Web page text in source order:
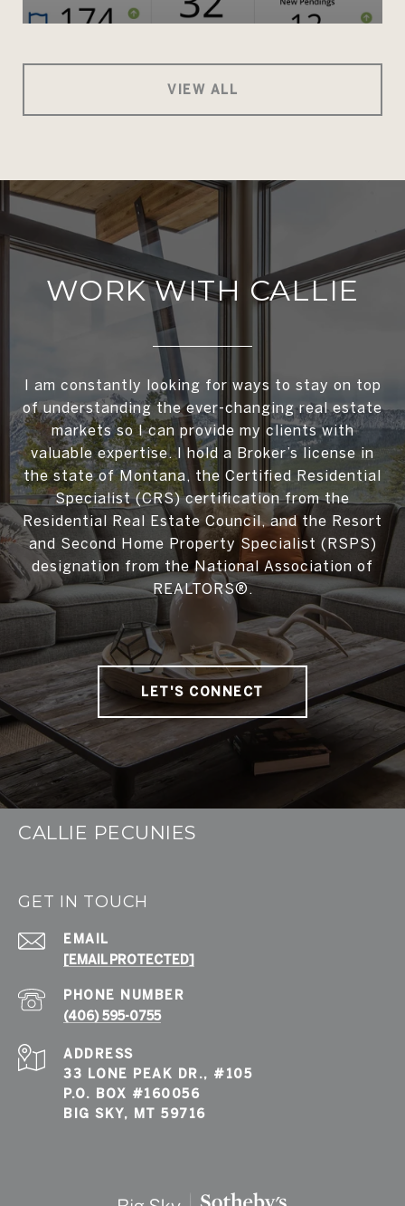
VIEW ALL
WORK WITH CALLIE
I am constantly looking for ways to stay on top
of understanding the ever-changing real estate
markets so I can provide my clients with
valuable expertise. I hold a Broker’s license in
the state of Montana, the Certified Residential
Specialist (CRS) certification from the
Residential Real Estate Council, and the Resort
and Second Home Property Specialist (RSPS)
designation from the National Association of
REALTORS®.
LET'S CONNECT
CALLIE PECUNIES
GET IN TOUCH
EMAIL
[EMAIL PROTECTED]
PHONE NUMBER
(406) 595-0755
ADDRESS
33 LONE PEAK DR., #105
P.O. BOX #160056
BIG SKY, MT 59716